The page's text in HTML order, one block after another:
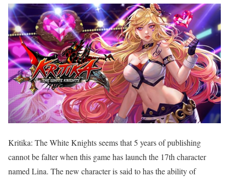
Kritika: The White Knights seems that 5 years of publishing
cannot be falter when this game has launch the 17th character
named Lina. The new character is said to has the ability of